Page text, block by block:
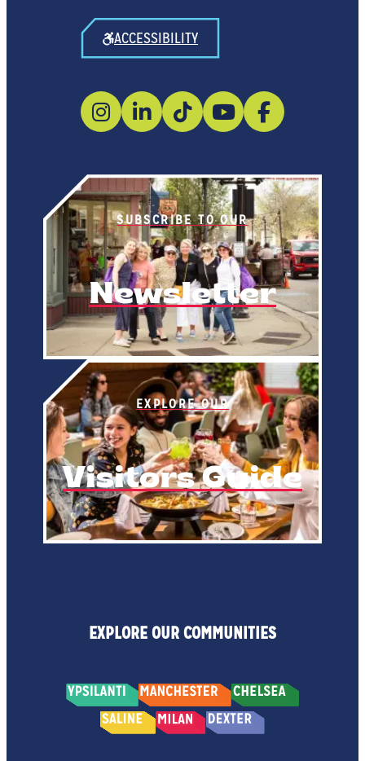
SUBSCRIBE TO OUR
Newsletter
EXPLORE OUR
Visitors Guide
ACCESSIBILITY
EXPLORE OUR COMMUNITIES